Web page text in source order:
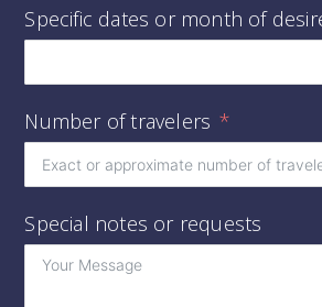
Specific dates or month of
Number of travelers
Special notes or requests